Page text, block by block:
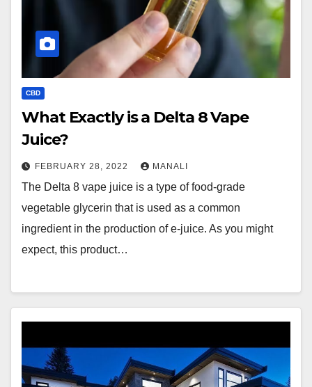
CBD
What Exactly is a Delta 8 Vape
Juice?
FEBRUARY 28, 2022 MANALI
The Delta 8 vape juice is a type of food-grade
vegetable glycerin that is used as a common
ingredient in the production of e-juice. As you might
expect, this product…